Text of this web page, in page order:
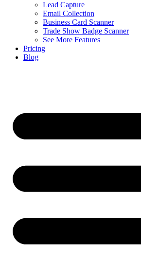
Lead Capture
Email Collection
Business Card Scanner
Trade Show Badge Scanner
See More Features
Pricing
Blog